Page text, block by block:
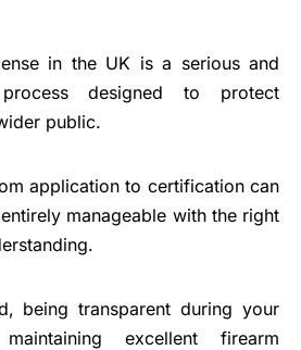
in the UK is a serious and
designed to protect
public.
application to certification can
manageable with the right
being transparent during your
excellent firearm